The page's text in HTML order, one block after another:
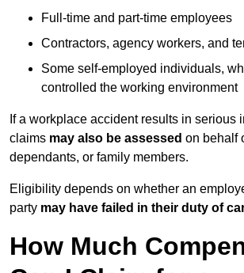
Full-time and part-time employees
Contractors, agency workers, and
Some self-employed individuals,
controlled the working environment
If a workplace accident results in serious
claims may also be assessed on behalf
dependants, or family members.
Eligibility depends on whether an
party may have failed in their duty of
How Much